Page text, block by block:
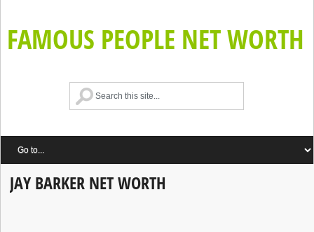
FAMOUS PEOPLE NET WORTH
JAY BARKER NET WORTH